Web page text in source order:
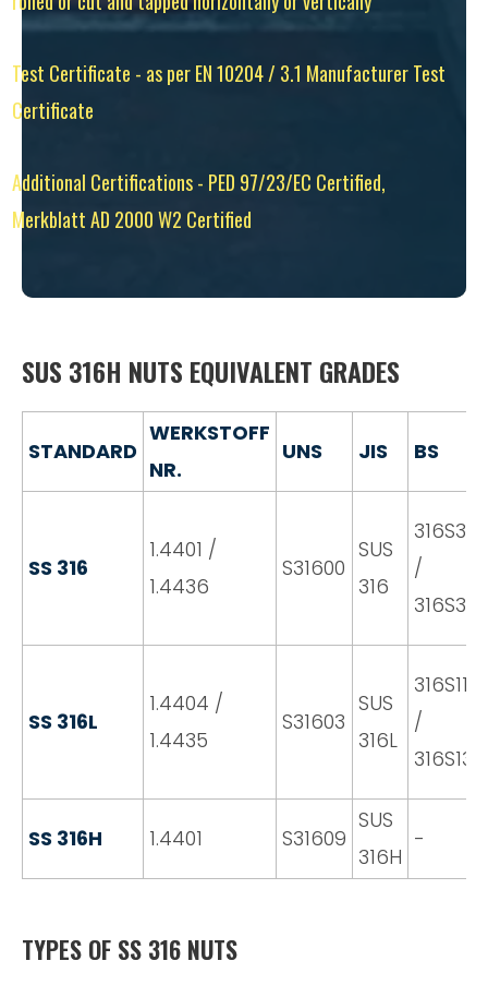
Test Certificate - as per EN 10204 / 3.1 Manufacturer Test
Certificate
Additional Certifications - PED 97/23/EC Certified,
Merkblatt AD 2000 W2 Certified
SUS 316H NUTS EQUIVALENT GRADES
STANDARD
WERKSTOFF
NR.
UNS JIS BS
SS 316
1.4401 /
1.4436
S31600
SUS
316
316S31
/
316S33
SS 316L
1.4404 /
1.4435
S31603
SUS
316L
316S11
/
316S13
SS 316H 1.4401 S31609
SUS
316H
-
TYPES OF SS 316 NUTS